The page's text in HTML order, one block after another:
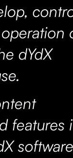
dYdX
features